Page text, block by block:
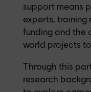
support means
experts, training
funding and the
world projects
Through this
research